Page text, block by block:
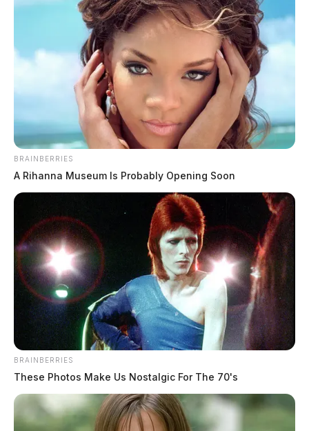
BRAINBERRIES
A Rihanna Museum Is Probably Opening Soon
BRAINBERRIES
These Photos Make Us Nostalgic For The 70's